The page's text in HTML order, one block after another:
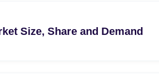
Size, Share and Demand